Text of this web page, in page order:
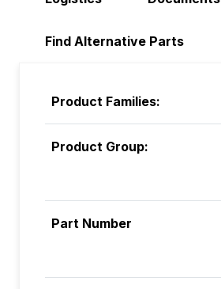
Find Alternative Parts
Product Families:
Product Group:
Part Number